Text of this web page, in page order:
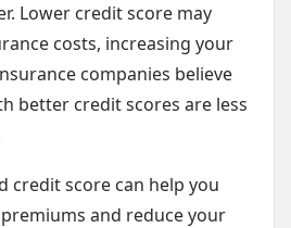
Lower credit score may
costs, increasing your
companies believe
better credit scores are less
credit score can help you
and reduce your